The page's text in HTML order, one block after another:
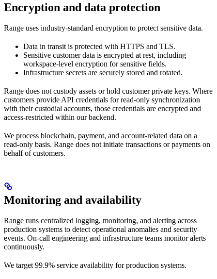
Encryption and data protection
Range uses industry-standard encryption to protect sensitive data.
Data in transit is protected with HTTPS and TLS.
Sensitive customer data is encrypted at rest, including
workspace-level encryption for sensitive fields.
Infrastructure secrets are securely stored and rotated.
Range does not custody assets or hold customer private keys. Where
customers provide API credentials for read-only synchronization
with their custodial accounts, those credentials are encrypted and
access-restricted within our backend.
We process blockchain, payment, and account-related data on a
read-only basis. Range does not initiate transactions or payments on
behalf of customers.
Monitoring and availability
Range runs centralized logging, monitoring, and alerting across
production systems to detect operational anomalies and security
events. On-call engineering and infrastructure teams monitor alerts
continuously.
We target 99.9% service availability for production systems.